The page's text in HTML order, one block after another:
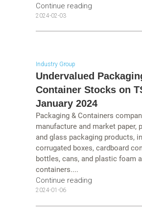
Continue reading
2024-02-03
Industry Group
Undervalued
Container Stocks on
January 2024
Packaging & Containers
manufacture and market paper,
and glass packaging products,
corrugated boxes, cardboard
bottles, cans, and plastic foam
containers....
Continue reading
2024-01-06